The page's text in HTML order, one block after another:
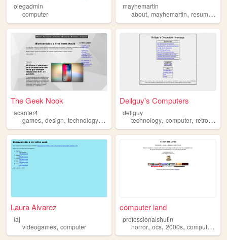
olegadmin
computer
mayhemartin
about,mayhemartin,resume ,
The Geek Nook
acanter4
games, design, technology,computer
Dellguy's Computers
dellguy
technology,computer,retro,
Laura Alvarez
laj
videogames, computer
computer land
professionalshutin
horror,ocs,2000s,computer ,